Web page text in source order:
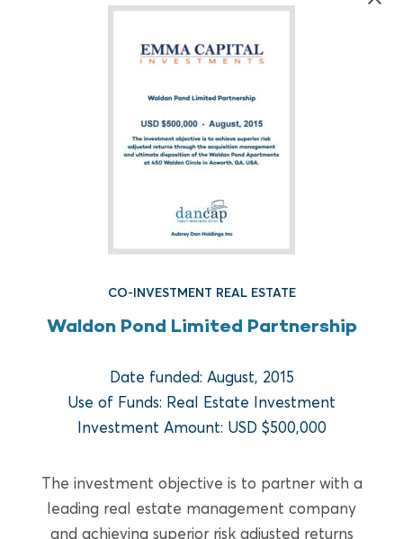
CO-INVESTMENT REAL ESTATE
Waldon Pond Limited Partnership
Date funded: August, 2015
Use of Funds: Real Estate Investment
Investment Amount: USD $500,000
The investment objective is to partner with a
leading real estate management company
and achieving superior risk adjusted returns
Crow Holdings Capital
Development Opportunities
READ MORE